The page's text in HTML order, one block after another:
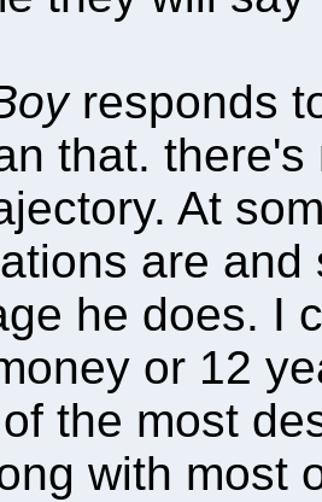
responds
that.
At
are
he does. I
or 12
the most
with most